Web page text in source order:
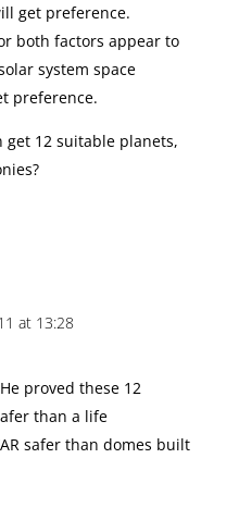
get preference.
both factors appear to
system space
preference.
get 12 suitable planets,
at 13:28
proved these 12
than a life
safer than domes built